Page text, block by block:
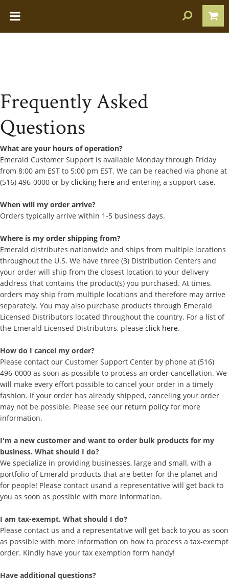
Frequently Asked
Questions
What are your hours of operation?
Emerald Customer Support is available Monday through Friday
from 8:00 am EST to 5:00 pm EST. We can be reached via phone at
(516) 496-0000 or by clicking here and entering a support case.
When will my order arrive?
Orders typically arrive within 1-5 business days.
Where is my order shipping from?
Emerald distributes nationwide and ships from multiple locations
throughout the U.S. We have three (3) Distribution Centers and
your order will ship from the closest location to your delivery
address that contains the product(s) you purchased. At times,
orders may ship from multiple locations and therefore may arrive
separately. You may also purchase products through Emerald
Licensed Distributors located throughout the country. For a list of
the Emerald Licensed Distributors, please click here.
How do I cancel my order?
Please contact our Customer Support Center by phone at (516)
496-0000 as soon as possible to process an order cancellation. We
will make every effort possible to cancel your order in a timely
fashion. If your order has already shipped, canceling your order
may not be possible. Please see our return policy for more
information.
I'm a new customer and want to order bulk products for my
business. What should I do?
We specialize in providing businesses, large and small, with a
portfolio of Emerald products that are better for the planet and
for people! Please contact usand a representative will get back to
you as soon as possible with more information.
I am tax-exempt. What should I do?
Please contact us and a representative will get back to you as soon
as possible with more information on how to process a tax-exempt
order. Kindly have your tax exemption form handy!
Have additional questions?